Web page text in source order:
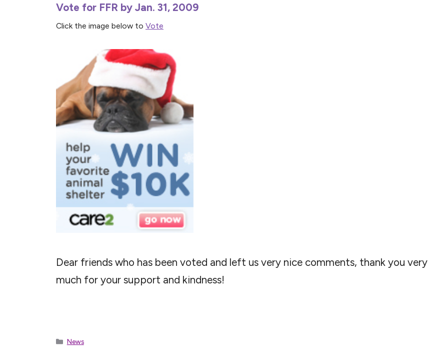
Vote for FFR by Jan. 31, 2009
Click the image below to Vote
Dear friends who has been voted and left us very nice comments, thank you very
much for your support and kindness!
Categories
News